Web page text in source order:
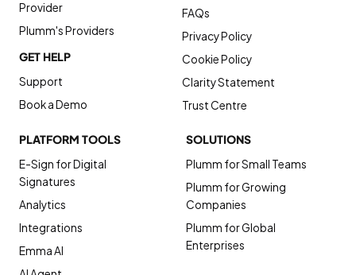
PLATFORM TOOLS
E-Sign for Digital
Signatures
Analytics
Integrations
Emma AI
SOLUTIONS
Plumm for Small Teams
Plumm for Growing
Companies
Plumm for Global
Enterprises
Provider
Plumm's Providers
GET HELP
Support
Book a Demo
FAQs
Privacy Policy
Cookie Policy
Clarity Statement
Trust Centre